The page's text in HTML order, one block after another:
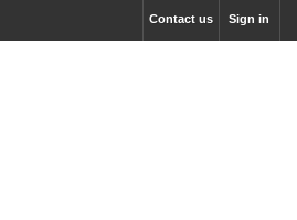
Sign in
Contact us